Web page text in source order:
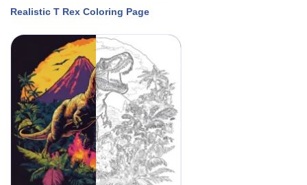
Realistic T Rex Coloring Page